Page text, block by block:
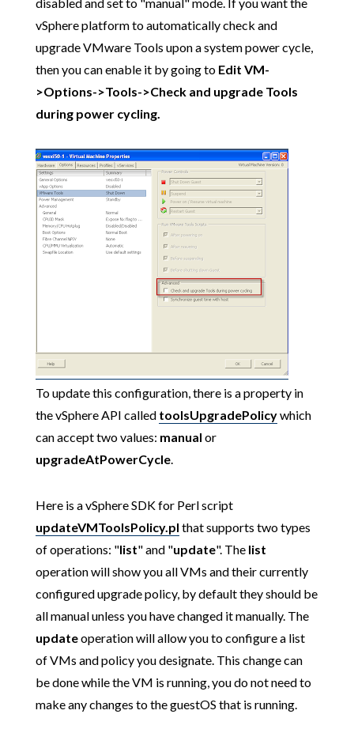
vSphere platform to automatically check and
upgrade VMware Tools upon a system power cycle,
then you can enable it by going to Edit VM-
>Options->Tools->Check and upgrade Tools
during power cycling.
To update this configuration, there is a property in
the vSphere API called toolsUpgradePolicywhich
can accept two values: manual or
upgradeAtPowerCycle.
Here is a vSphere SDK for Perl script
updateVMToolsPolicy.pl that supports two types
of operations: "list" and "update". The list
operation will show you all VMs and their currently
configured upgrade policy, by default they should be
all manual unless you have changed it manually. The
updateoperation will allow you to configure a list
of VMs and policy you designate. This change can
be done while the VM is running, you do not need to
make any changes to the guestOS that is running.